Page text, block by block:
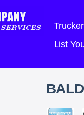
List